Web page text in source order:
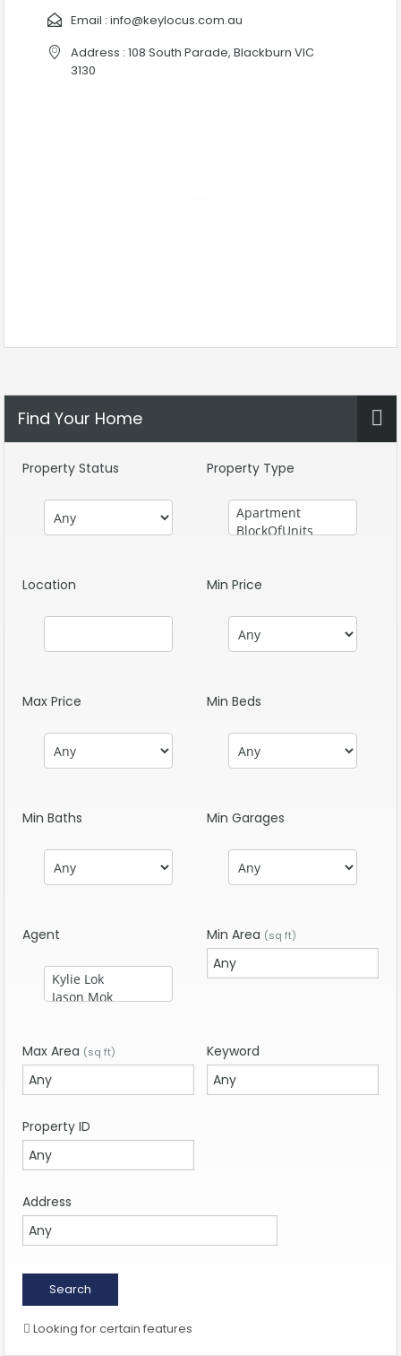
Email : info@keylocus.com.au
Address : 108 South Parade, Blackburn VIC
3130
Find Your Home
Property Status Property Type
Location Min Price
Max Price Min Beds
Min Baths Min Garages
Agent Min Area (sq ft)
Max Area (sq ft) Keyword
Property ID
Address
Looking for certain features